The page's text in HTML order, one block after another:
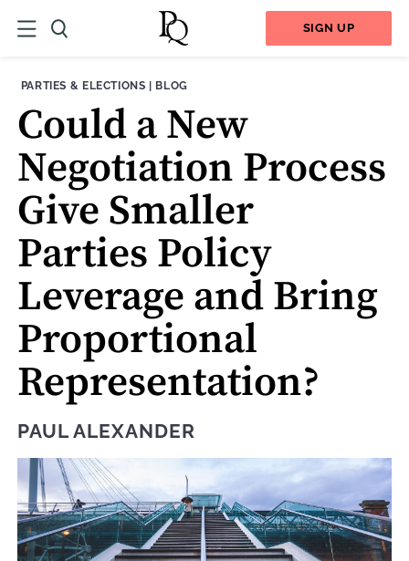
SIGN UP
THEME:
PARTIES & ELECTIONS | CONTENT TYPE:
BLOG
Could a New
Negotiation Process
Give Smaller
Parties Policy
Leverage and Bring
Proportional
Representation?
PAUL ALEXANDER